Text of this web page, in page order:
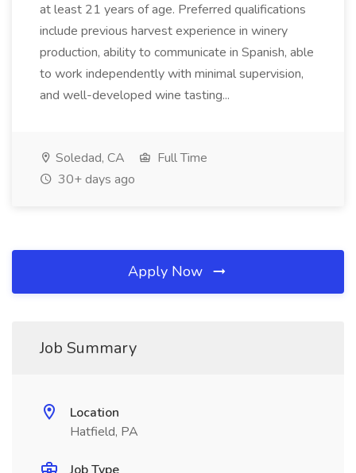
at least 21 years of age. Preferred qualifications
include previous harvest experience in winery
production, ability to communicate in Spanish, able
to work independently with minimal supervision,
and well-developed wine tasting...
Soledad, CA
Full Time
30+ days ago
Apply Now
Job Summary
Location
Hatfield, PA